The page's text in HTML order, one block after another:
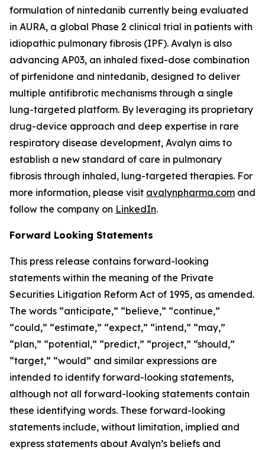
formulation of nintedanib currently being evaluated
in AURA, a global Phase 2 clinical trial in patients with
idiopathic pulmonary fibrosis (IPF). Avalyn is also
advancing AP03, an inhaled fixed-dose combination
of pirfenidone and nintedanib, designed to deliver
multiple antifibrotic mechanisms through a single
lung-targeted platform. By leveraging its proprietary
drug-device approach and deep expertise in rare
respiratory disease development, Avalyn aims to
establish a new standard of care in pulmonary
fibrosis through inhaled, lung-targeted therapies. For
more information, please visit avalynpharma.com and
follow the company on LinkedIn.
Forward Looking Statements
This press release contains forward-looking
statements within the meaning of the Private
Securities Litigation Reform Act of 1995, as amended.
The words “anticipate,” “believe,” “continue,”
“could,” “estimate,” “expect,” “intend,” “may,”
“plan,” “potential,” “predict,” “project,” “should,”
“target,” “would” and similar expressions are
intended to identify forward-looking statements,
although not all forward-looking statements contain
these identifying words. These forward-looking
statements include, without limitation, implied and
express statements about Avalyn’s beliefs and